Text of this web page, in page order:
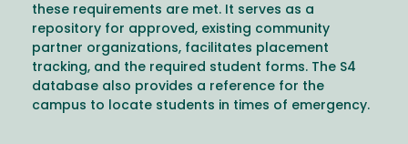
these requirements are met. It serves as a
repository for approved, existing community
partner organizations, facilitates placement
tracking, and the required student forms. The S4
database also provides a reference for the
campus to locate students in times of emergency.